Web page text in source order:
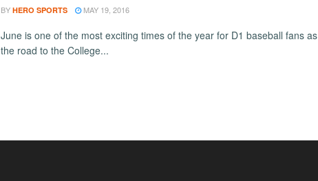
BY HERO SPORTS MAY 19, 2016
June is one of the most exciting times of the year for D1 baseball fans as
the road to the College...